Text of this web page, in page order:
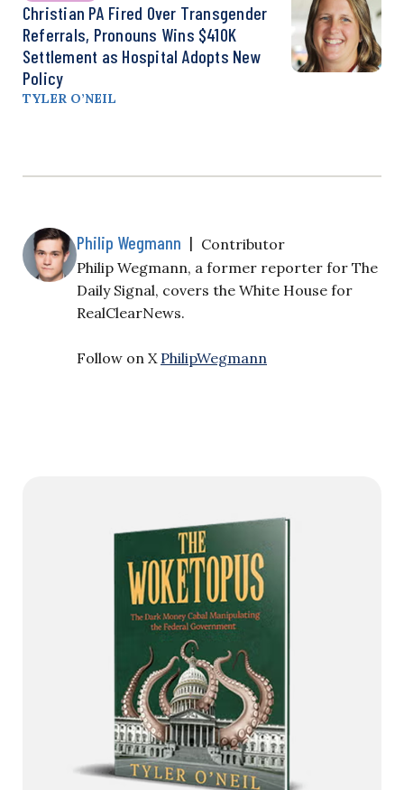
Christian PA Fired Over Transgender
Referrals, Pronouns Wins $410K
Settlement as Hospital Adopts New
Policy
TYLER O’NEIL
Philip Wegmann | Contributor
Philip Wegmann, a former reporter for The
Daily Signal, covers the White House for
RealClearNews.
Follow on X PhilipWegmann